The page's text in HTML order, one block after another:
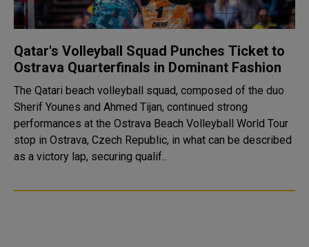
Qatar's Volleyball Squad Punches Ticket to
Ostrava Quarterfinals in Dominant Fashion
The Qatari beach volleyball squad, composed of the duo
Sherif Younes and Ahmed Tijan, continued strong
performances at the Ostrava Beach Volleyball World Tour
stop in Ostrava, Czech Republic, in what can be described
as a victory lap, securing qualif..